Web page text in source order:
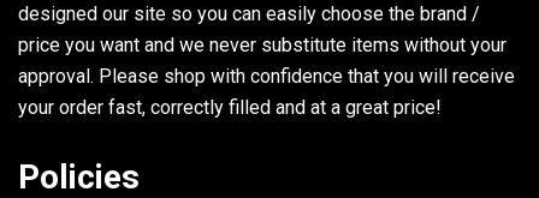
30 6L2-41112-A1-00 GASKET, EXHAUST INNER COVER
31 6L2-41113-00-9M OUTER COVER, EXHAUST
designed our site so you can easily choose the brand /
price you want and we never substitute items without your
approval. Please shop with confidence that you will receive
your order fast, correctly filled and at a great price!
Policies